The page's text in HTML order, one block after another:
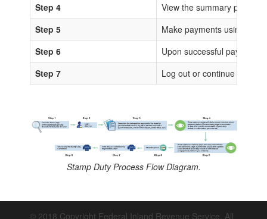
Step 4
View the summary page
Step 5
Make payments using any
Step 6
Upon successful
Step 7
Log out or continue to
Stamp Duty Process Flow Diagram.
© 2018 Copyright Federal Inland Revenue Service. All